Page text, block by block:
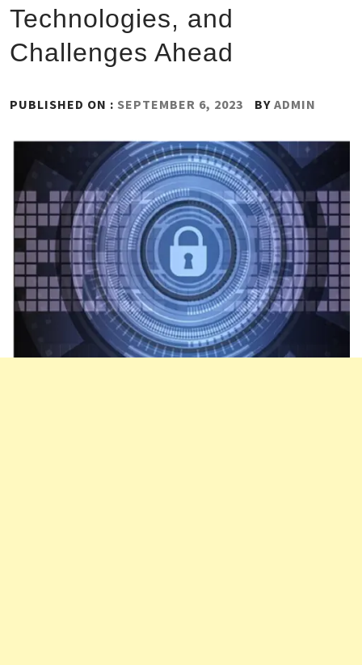
Technologies, and
Challenges Ahead
PUBLISHED ON : SEPTEMBER 6, 2023 BY ADMIN